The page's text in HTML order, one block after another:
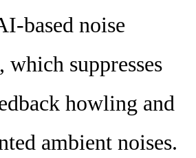
based noise
which suppresses
howling and
ambient noises.